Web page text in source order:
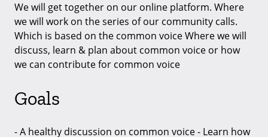
We will get together on our online platform. Where
we will work on the series of our community calls.
Which is based on the common voice Where we will
discuss, learn & plan about common voice or how
we can contribute for common voice
Goals
- A healthy discussion on common voice - Learn how